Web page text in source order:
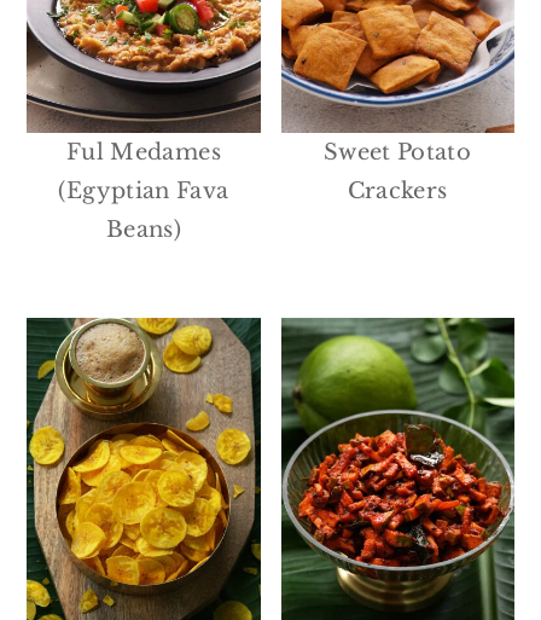
Ful Medames
(Egyptian Fava
Beans)
Sweet Potato
Crackers